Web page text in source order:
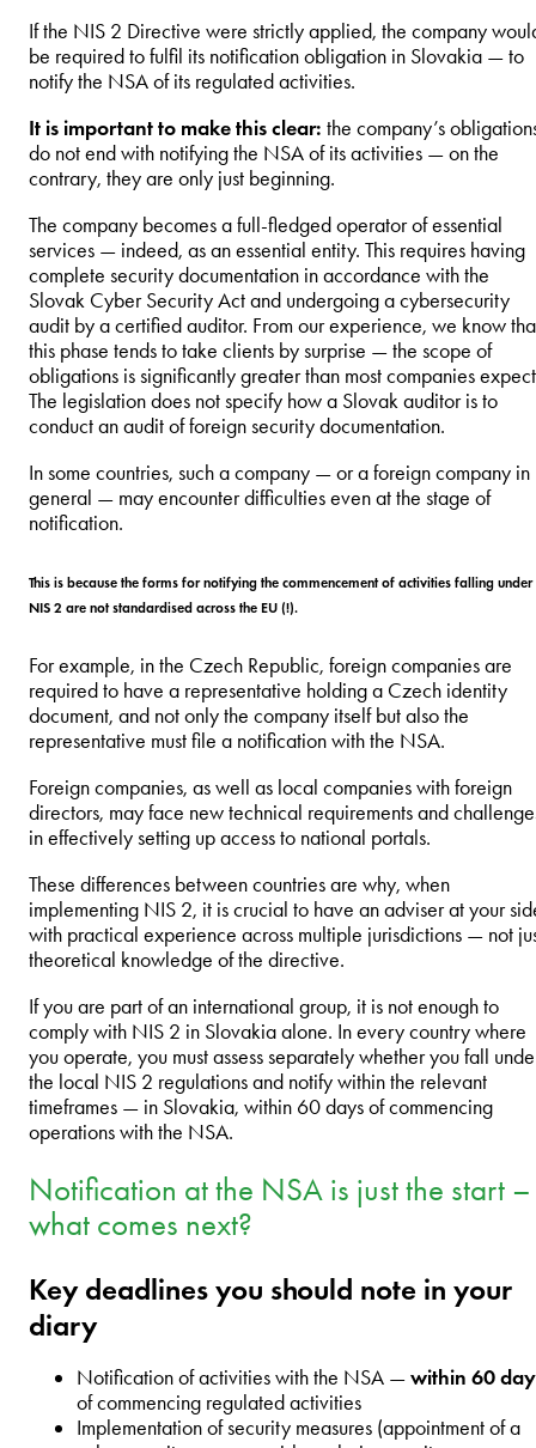
If the NIS 2 Directive were strictly applied, the company
be required to fulfil its notification obligation in Slovakia — to
notify the NSA of its regulated activities.
It is important to make this clear: the company’s
do not end with notifying the NSA of its activities — on the
contrary, they are only just beginning.
The company becomes a full-fledged operator of essential
services — indeed, as an essential entity. This requires having
complete security documentation in accordance with the
Slovak Cyber Security Act and undergoing a cybersecurity
audit by a certified auditor. From our experience, we know
this phase tends to take clients by surprise — the scope of
obligations is significantly greater than most companies
The legislation does not specify how a Slovak auditor is to
conduct an audit of foreign security documentation.
In some countries, such a company — or a foreign company in
general — may encounter difficulties even at the stage of
notification.
This is because the forms for notifying the commencement of activities falling under
NIS 2 are not standardised across the EU (!).
For example, in the Czech Republic, foreign companies are
required to have a representative holding a Czech identity
document, and not only the company itself but also the
representative must file a notification with the NSA.
Foreign companies, as well as local companies with foreign
directors, may face new technical requirements and
in effectively setting up access to national portals.
These differences between countries are why, when
implementing NIS 2, it is crucial to have an adviser at your
with practical experience across multiple jurisdictions — not
theoretical knowledge of the directive.
If you are part of an international group, it is not enough to
comply with NIS 2 in Slovakia alone. In every country where
you operate, you must assess separately whether you fall
the local NIS 2 regulations and notify within the relevant
timeframes — in Slovakia, within 60 days of commencing
operations with the NSA.
Notification at the NSA is just the start –
what comes next?
Key deadlines you should note in your
diary
Notification of activities with the NSA —within 60
of commencing regulated activities
Implementation of security measures (appointment of a